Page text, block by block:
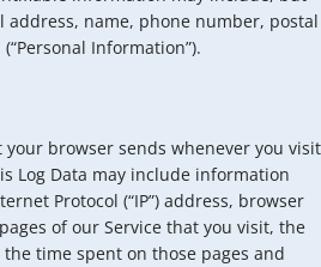
name, phone number, postal
Information”).
browser sends whenever you visit
Log Data may include information
Protocol (“IP”) address, browser
of our Service that you visit, the
time spent on those pages and